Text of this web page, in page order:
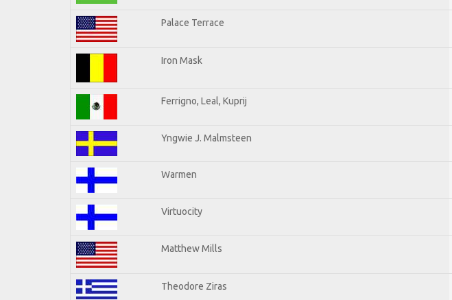
Palace Terrace
Iron Mask
Ferrigno, Leal, Kuprij
Yngwie J. Malmsteen
Warmen
Virtuocity
Matthew Mills
Theodore Ziras